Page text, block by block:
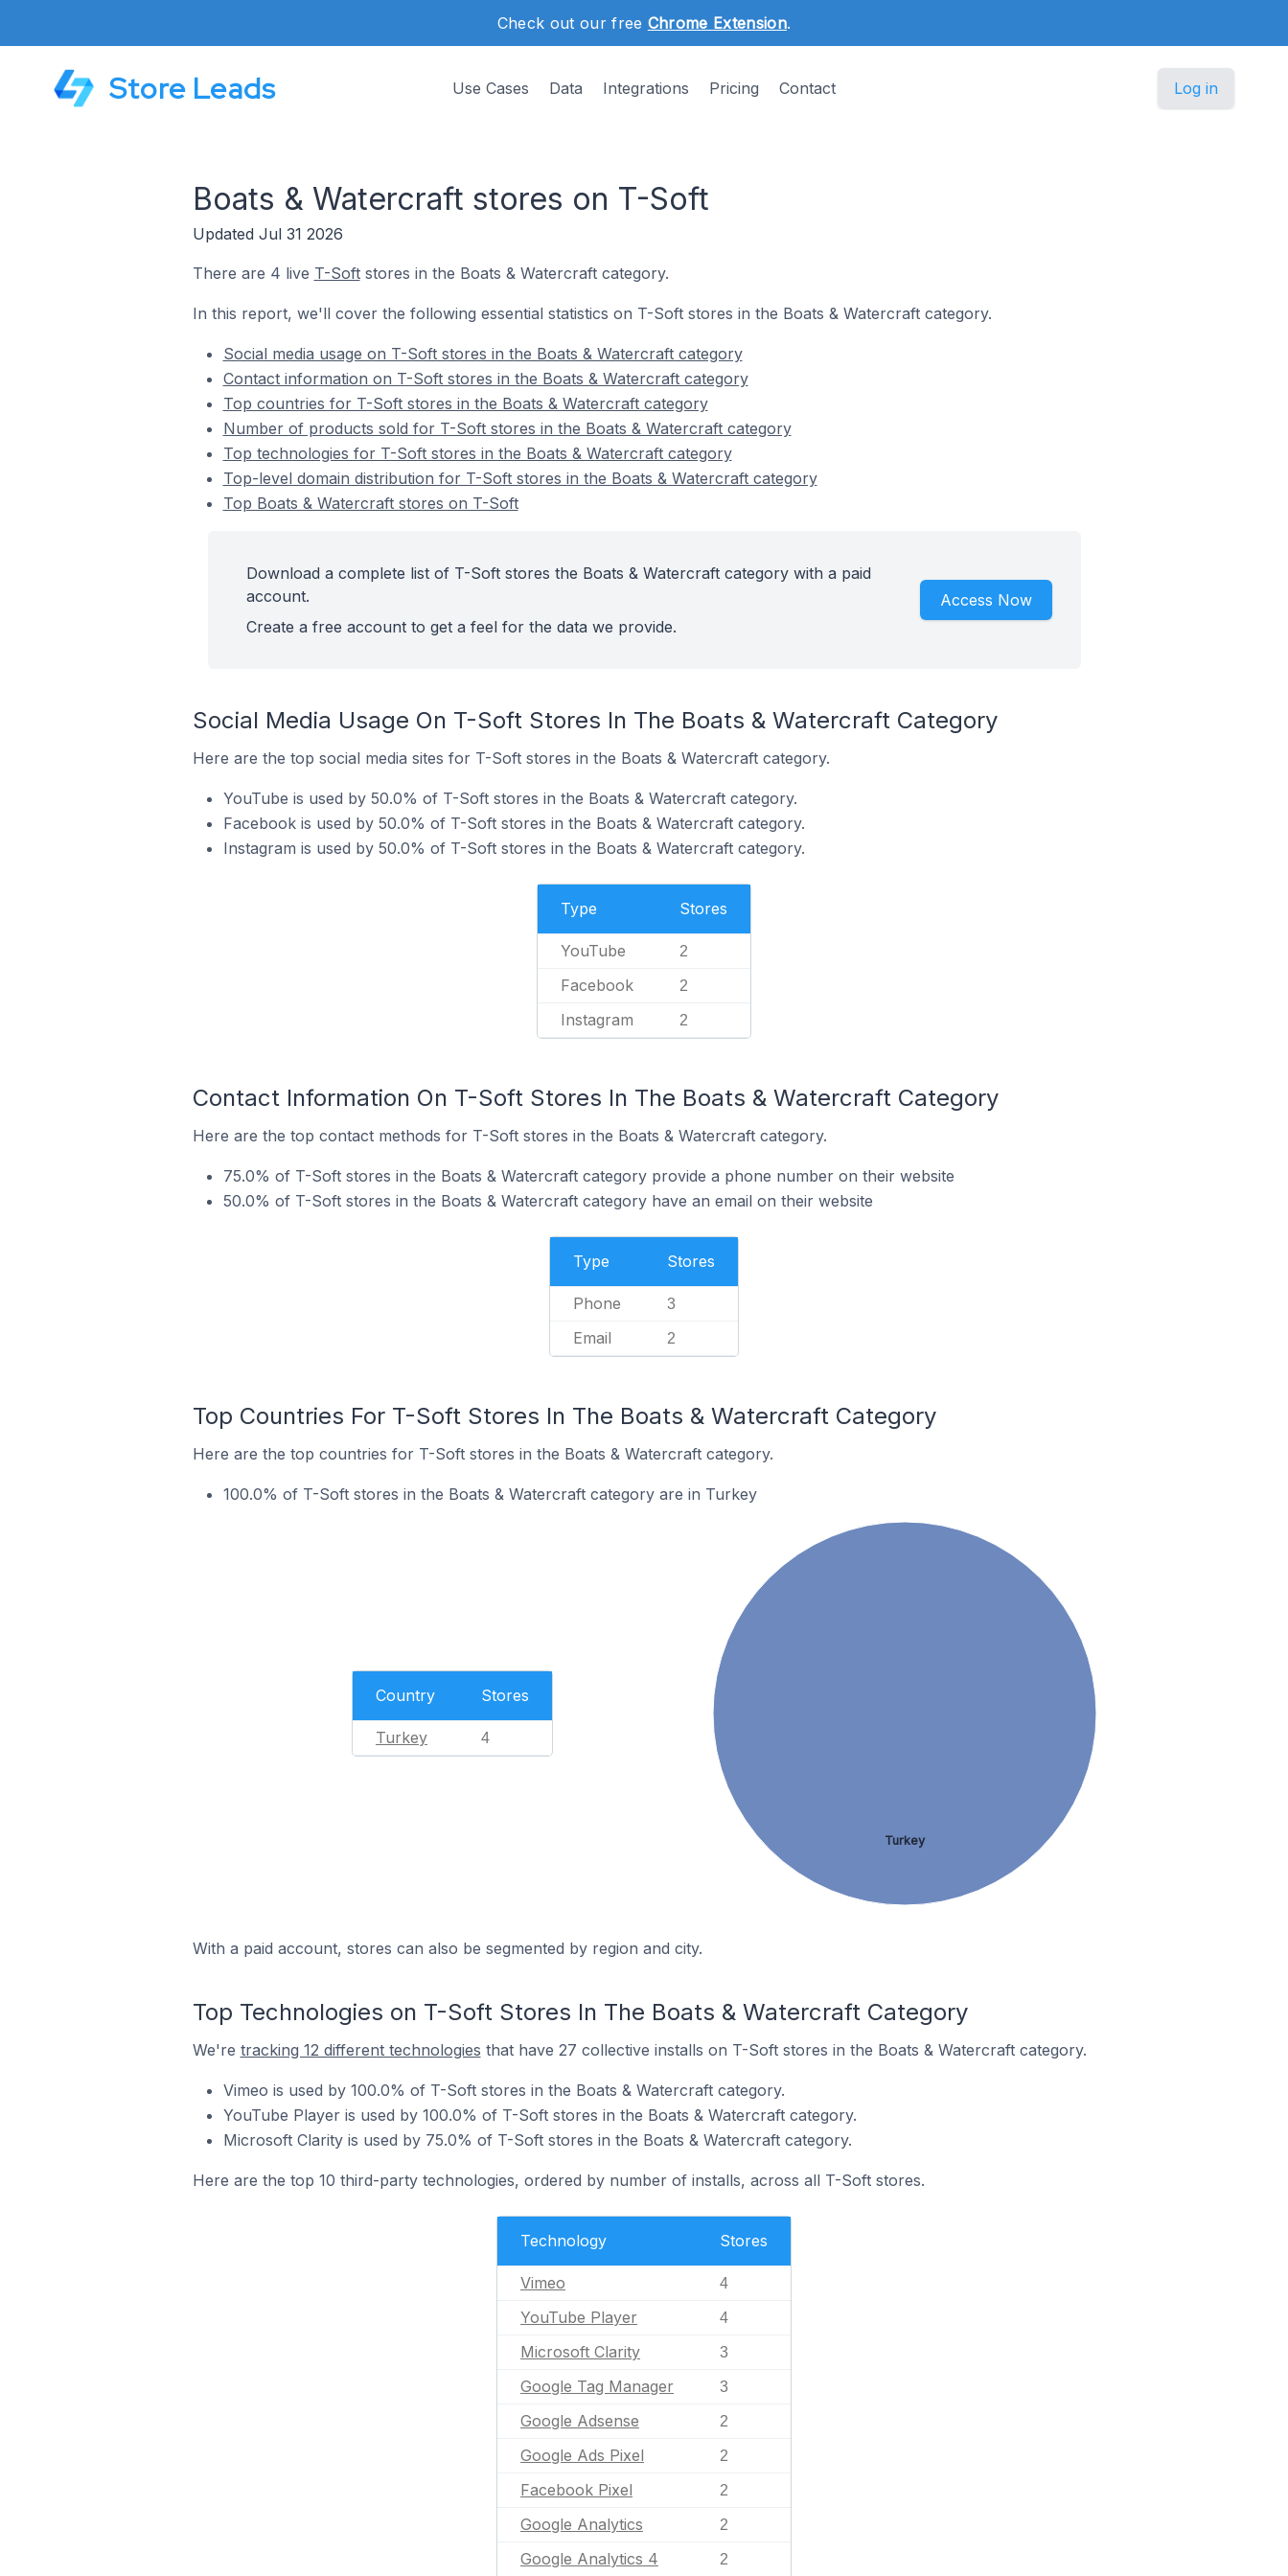
Check out our free Chrome Extension.
Store Leads Use Cases Data Integrations Pricing Contact Log in
Boats & Watercraft stores on T-Soft
Updated Jul 31 2026
There are 4 live T-Softstores in the Boats & Watercraft category.
In this report, we'll cover the following essential statistics on T-Soft stores in the Boats & Watercraft category.
Social media usage on T-Soft stores in the Boats & Watercraft category
Contact information on T-Soft stores in the Boats & Watercraft category
Top countries for T-Soft stores in the Boats & Watercraft category
Number of products sold for T-Soft stores in the Boats & Watercraft category
Top technologies for T-Soft stores in the Boats & Watercraft category
Top-level domain distribution for T-Soft stores in the Boats & Watercraft category
Top Boats & Watercraft stores on T-Soft
Download a complete list of T-Soft stores the Boats & Watercraft category with a paid
account.
Create a free account to get a feel for the data we provide.
Access Now
Social Media Usage On T-Soft Stores In The Boats & Watercraft Category
Here are the top social media sites for T-Soft stores in the Boats & Watercraft category.
YouTube is used by 50.0% of T-Soft stores in the Boats & Watercraft category.
Facebook is used by 50.0% of T-Soft stores in the Boats & Watercraft category.
Instagram is used by 50.0% of T-Soft stores in the Boats & Watercraft category.
Type Stores
YouTube 2
Facebook 2
Instagram 2
Contact Information On T-Soft Stores In The Boats & Watercraft Category
Here are the top contact methods for T-Soft stores in the Boats & Watercraft category.
75.0% of T-Soft stores in the Boats & Watercraft category provide a phone number on their website
50.0% of T-Soft stores in the Boats & Watercraft category have an email on their website
Type Stores
Phone 3
Email 2
Top Countries For T-Soft Stores In The Boats & Watercraft Category
Here are the top countries for T-Soft stores in the Boats & Watercraft category.
100.0% of T-Soft stores in the Boats & Watercraft category are in Turkey
Country Stores
Turkey 4
Turkey
With a paid account, stores can also be segmented by region and city.
Top Technologies on T-Soft Stores In The Boats & Watercraft Category
We're tracking 12 different technologies that have 27 collective installs on T-Soft stores in the Boats & Watercraft category.
Vimeo is used by 100.0% of T-Soft stores in the Boats & Watercraft category.
YouTube Player is used by 100.0% of T-Soft stores in the Boats & Watercraft category.
Microsoft Clarity is used by 75.0% of T-Soft stores in the Boats & Watercraft category.
Here are the top 10 third-party technologies, ordered by number of installs, across all T-Soft stores.
Technology Stores
Vimeo 4
YouTube Player 4
Microsoft Clarity 3
Google Tag Manager 3
Google Adsense 2
Google Ads Pixel 2
Facebook Pixel 2
Google Analytics 2
Google Analytics 4 2